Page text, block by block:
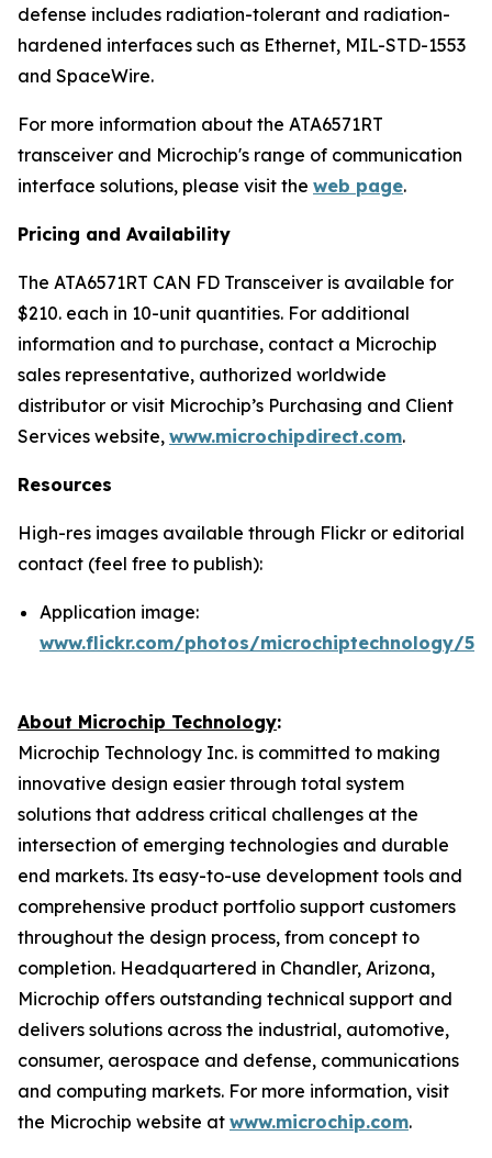
defense includes radiation-tolerant and radiation-
hardened interfaces such as Ethernet, MIL-STD-1553
and SpaceWire.
For more information about the ATA6571RT
transceiver and Microchip's range of communication
interface solutions, please visit the web page.
Pricing and Availability
The ATA6571RT CAN FD Transceiver is available for
$210. each in 10-unit quantities. For additional
information and to purchase, contact a Microchip
sales representative, authorized worldwide
distributor or visit Microchip’s Purchasing and Client
Services website, www.microchipdirect.com.
Resources
High-res images available through Flickr or editorial
contact (feel free to publish):
Application image:
www.flickr.com/photos/microchiptechnology/
About Microchip Technology:
Microchip Technology Inc. is committed to making
innovative design easier through total system
solutions that address critical challenges at the
intersection of emerging technologies and durable
end markets. Its easy-to-use development tools and
comprehensive product portfolio support customers
throughout the design process, from concept to
completion. Headquartered in Chandler, Arizona,
Microchip offers outstanding technical support and
delivers solutions across the industrial, automotive,
consumer, aerospace and defense, communications
and computing markets. For more information, visit
the Microchip website at www.microchip.com.